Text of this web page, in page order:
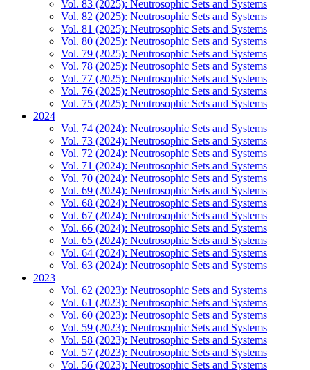
Vol. 83 (2025): Neutrosophic Sets and Systems
Vol. 82 (2025): Neutrosophic Sets and Systems
Vol. 81 (2025): Neutrosophic Sets and Systems
Vol. 80 (2025): Neutrosophic Sets and Systems
Vol. 79 (2025): Neutrosophic Sets and Systems
Vol. 78 (2025): Neutrosophic Sets and Systems
Vol. 77 (2025): Neutrosophic Sets and Systems
Vol. 76 (2025): Neutrosophic Sets and Systems
Vol. 75 (2025): Neutrosophic Sets and Systems
2024
Vol. 74 (2024): Neutrosophic Sets and Systems
Vol. 73 (2024): Neutrosophic Sets and Systems
Vol. 72 (2024): Neutrosophic Sets and Systems
Vol. 71 (2024): Neutrosophic Sets and Systems
Vol. 70 (2024): Neutrosophic Sets and Systems
Vol. 69 (2024): Neutrosophic Sets and Systems
Vol. 68 (2024): Neutrosophic Sets and Systems
Vol. 67 (2024): Neutrosophic Sets and Systems
Vol. 66 (2024): Neutrosophic Sets and Systems
Vol. 65 (2024): Neutrosophic Sets and Systems
Vol. 64 (2024): Neutrosophic Sets and Systems
Vol. 63 (2024): Neutrosophic Sets and Systems
2023
Vol. 62 (2023): Neutrosophic Sets and Systems
Vol. 61 (2023): Neutrosophic Sets and Systems
Vol. 60 (2023): Neutrosophic Sets and Systems
Vol. 59 (2023): Neutrosophic Sets and Systems
Vol. 58 (2023): Neutrosophic Sets and Systems
Vol. 57 (2023): Neutrosophic Sets and Systems
Vol. 56 (2023): Neutrosophic Sets and Systems